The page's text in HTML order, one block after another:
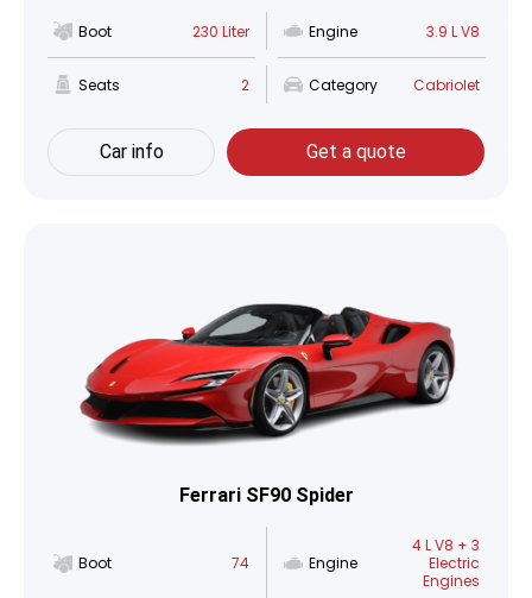
Boot 230 Liter Engine 3.9 L V8
Seats 2 Category Cabriolet
Car info Get a quote
Ferrari SF90 Spider
Boot 74 Engine
4 L V8 + 3
Electric
Engines